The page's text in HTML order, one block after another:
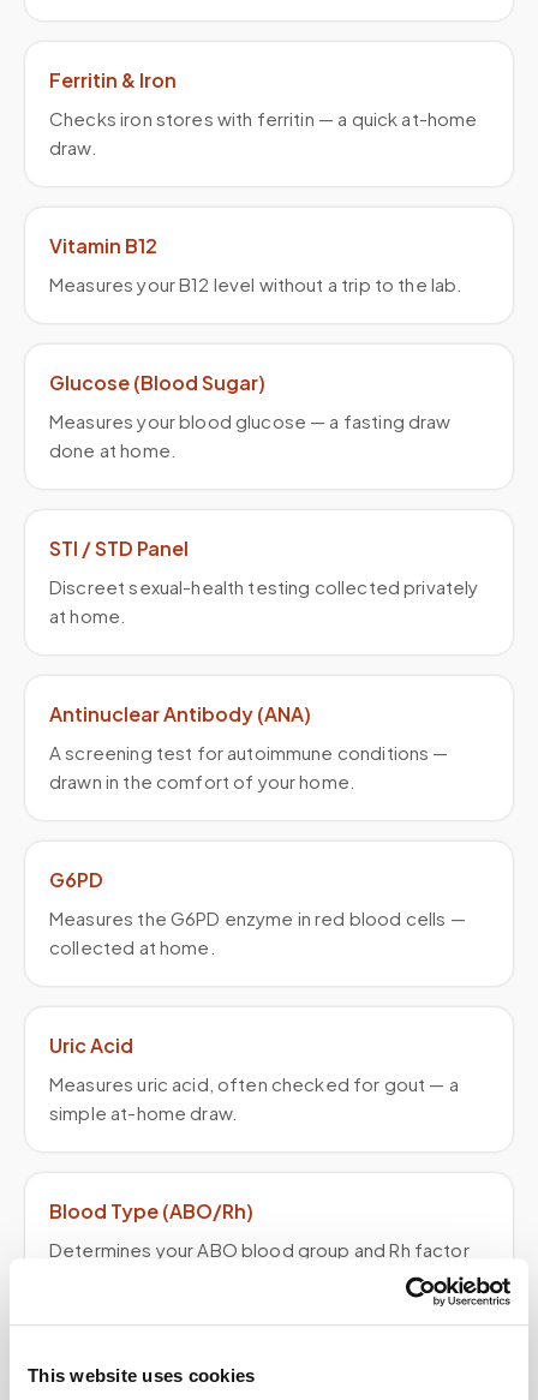
This website uses cookies
Ferritin & Iron
Checks iron stores with ferritin — a quick at-home
draw.
Vitamin B12
Measures your B12 level without a trip to the lab.
Glucose (Blood Sugar)
Measures your blood glucose — a fasting draw
done at home.
STI / STD Panel
Discreet sexual-health testing collected privately
at home.
Antinuclear Antibody (ANA)
A screening test for autoimmune conditions —
drawn in the comfort of your home.
G6PD
Measures the G6PD enzyme in red blood cells —
collected at home.
Uric Acid
Measures uric acid, often checked for gout — a
simple at-home draw.
Blood Type (ABO/Rh)
Determines your ABO blood group and Rh factor
Lead (Blood Lead Level)